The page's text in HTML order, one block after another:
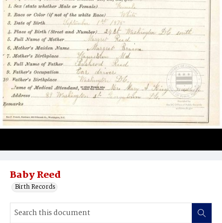
Baby Reed
Birth Records